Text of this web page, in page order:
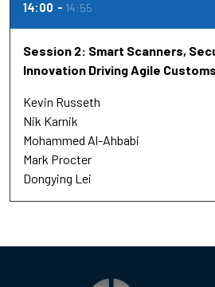
14:00 14:55
Session 2: Smart Scanners,
Innovation Driving Agile Customs
Kevin Russeth
Nik Karnik
Mohammed Al-Ahbabi
Mark Procter
Dongying Lei